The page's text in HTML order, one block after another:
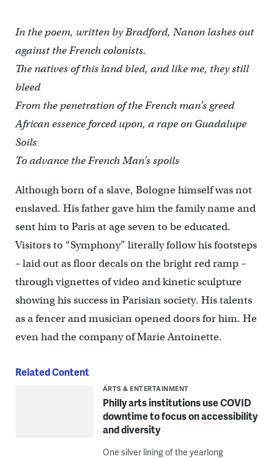
In the poem, written by Bradford, Nanon lashes out
against the French colonists.
The natives of this land bled, and like me, they still
bleed
From the penetration of the French man’s greed
African essence forced upon, a rape on Guadalupe
Soils
To advance the French Man’s spoils
Although born of a slave, Bologne himself was not
enslaved. His father gave him the family name and
sent him to Paris at age seven to be educated.
Visitors to “Symphony” literally follow his footsteps
– laid out as floor decals on the bright red ramp –
through vignettes of video and kinetic sculpture
showing his success in Parisian society. His talents
as a fencer and musician opened doors for him. He
even had the company of Marie Antoinette.
Related Content
ARTS & ENTERTAINMENT
Philly arts institutions use COVID
downtime to focus on accessibility
and diversity
One silver lining of the yearlong